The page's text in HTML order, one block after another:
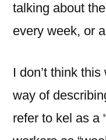
talking about
every week, or
I don’t think
way of
refer to kel as a